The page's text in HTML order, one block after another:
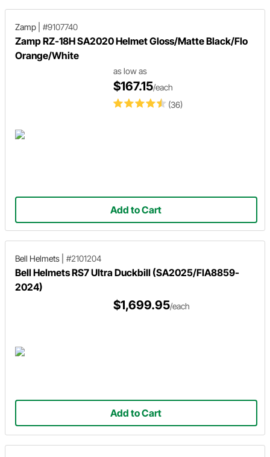
Zamp #9107740
Zamp RZ-18H SA2020 Helmet Gloss/Matte Black/Flo
Orange/White
(36)
as low as
$167.15/each
Add to Cart
Bell Helmets #2101204
Bell Helmets RS7 Ultra Duckbill (SA2025/FIA8859-
2024)
$1,699.95/each
Add to Cart